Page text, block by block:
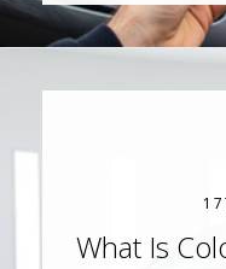
What Is